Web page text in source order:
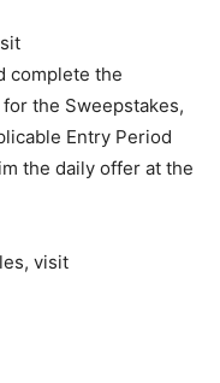
complete the
the Sweepstakes,
Entry Period
the daily offer at the
visit